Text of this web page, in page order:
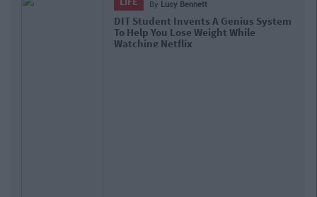
By Ciara Finnegan
Fitness Hack: Here Are 5 Exercises You
Can Do In Your Bedroom